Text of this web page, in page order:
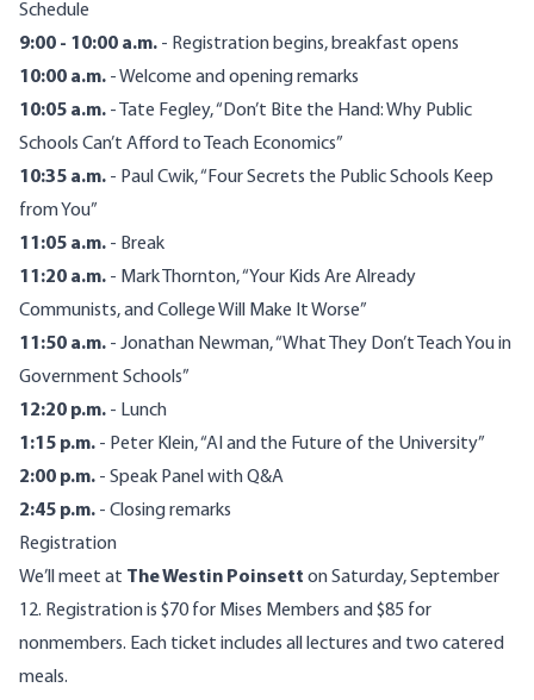
Schedule
9:00 - 10:00 a.m. - Registration begins, breakfast opens
10:00 a.m. - Welcome and opening remarks
10:05 a.m. - Tate Fegley, “Don’t Bite the Hand: Why Public
Schools Can’t Afford to Teach Economics”
10:35 a.m. - Paul Cwik, “Four Secrets the Public Schools Keep
from You”
11:05 a.m. - Break
11:20 a.m. - Mark Thornton, “Your Kids Are Already
Communists, and College Will Make It Worse”
11:50 a.m. - Jonathan Newman, “What They Don’t Teach You in
Government Schools”
12:20 p.m. - Lunch
1:15 p.m. - Peter Klein, “AI and the Future of the University”
2:00 p.m. - Speak Panel with Q&A
2:45 p.m. - Closing remarks
Registration
We’ll meet at The Westin Poinsett on Saturday, September
12. Registration is $70 for Mises Members and $85 for
nonmembers. Each ticket includes all lectures and two catered
meals.